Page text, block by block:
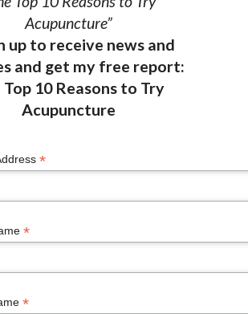
Acupuncture”
*
*
*